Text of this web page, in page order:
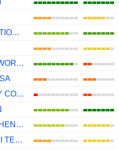
STANDEX INTERNATIONAL CORPORATION
THE JAPAN STEEL WORKS, LTD.
JACK TECHNOLOGY CO.,LTD
GUANGDONG HUICHENG VACUUM TECHNOLOGY CO., LTD.
SHENZHEN COLIBRI TECHNOLOGIES CO., LTD.